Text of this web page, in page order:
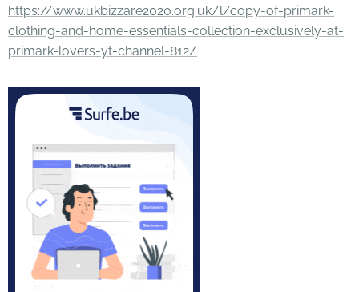
https://www.ukbizzare2020.org.uk/l/copy-of-primark-
clothing-and-home-essentials-collection-exclusively-at-
primark-lovers-yt-channel-812/